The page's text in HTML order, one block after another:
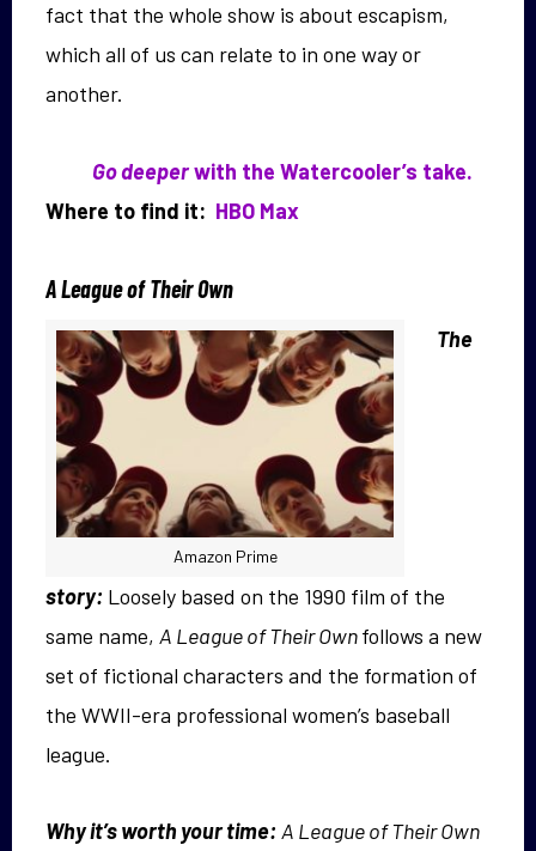
fact that the whole show is about escapism,
which all of us can relate to in one way or
another.
Go deeperwith the Watercooler’s take.
Where to find it: HBO Max
A League of Their Own
Amazon Prime
The
story: Loosely based on the 1990 film of the
same name, A League of Their Ownfollows a new
set of fictional characters and the formation of
the WWII-era professional women’s baseball
league.
Why it’s worth your time: A League of Their Own